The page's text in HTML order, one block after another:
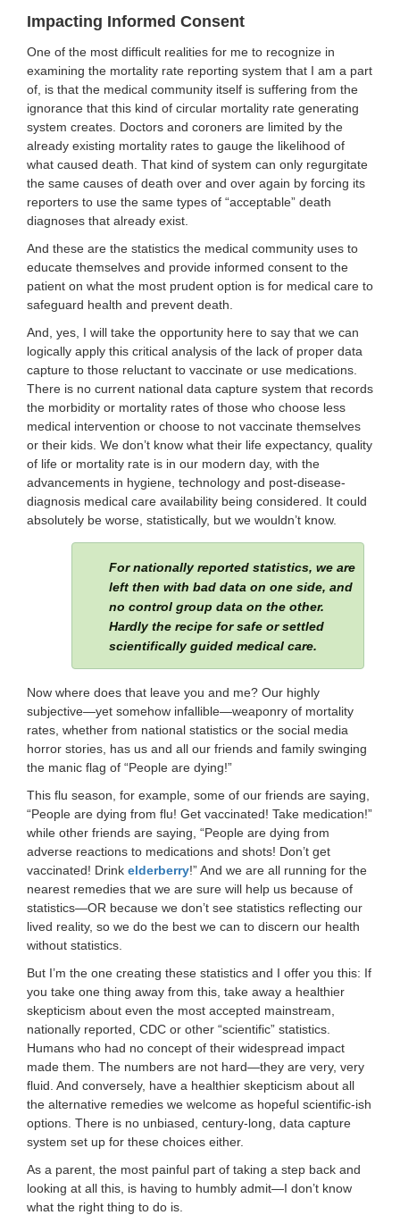
Impacting Informed Consent
One of the most difficult realities for me to recognize in
examining the mortality rate reporting system that I am a part
of, is that the medical community itself is suffering from the
ignorance that this kind of circular mortality rate generating
system creates. Doctors and coroners are limited by the
already existing mortality rates to gauge the likelihood of
what caused death. That kind of system can only regurgitate
the same causes of death over and over again by forcing its
reporters to use the same types of “acceptable” death
diagnoses that already exist.
And these are the statistics the medical community uses to
educate themselves and provide informed consent to the
patient on what the most prudent option is for medical care to
safeguard health and prevent death.
And, yes, I will take the opportunity here to say that we can
logically apply this critical analysis of the lack of proper data
capture to those reluctant to vaccinate or use medications.
There is no current national data capture system that records
the morbidity or mortality rates of those who choose less
medical intervention or choose to not vaccinate themselves
or their kids. We don’t know what their life expectancy, quality
of life or mortality rate is in our modern day, with the
advancements in hygiene, technology and post-disease-
diagnosis medical care availability being considered. It could
absolutely be worse, statistically, but we wouldn’t know.
For nationally reported statistics, we are
left then with bad data on one side, and
no control group data on the other.
Hardly the recipe for safe or settled
scientifically guided medical care.
Now where does that leave you and me? Our highly
subjective—yet somehow infallible—weaponry of mortality
rates, whether from national statistics or the social media
horror stories, has us and all our friends and family swinging
the manic flag of “People are dying!”
This flu season, for example, some of our friends are saying,
“People are dying from flu! Get vaccinated! Take medication!”
while other friends are saying, “People are dying from
adverse reactions to medications and shots! Don’t get
vaccinated! Drink elderberry!” And we are all running for the
nearest remedies that we are sure will help us because of
statistics—OR because we don’t see statistics reflecting our
lived reality, so we do the best we can to discern our health
without statistics.
But I’m the one creating these statistics and I offer you this: If
you take one thing away from this, take away a healthier
skepticism about even the most accepted mainstream,
nationally reported, CDC or other “scientific” statistics.
Humans who had no concept of their widespread impact
made them. The numbers are not hard—they are very, very
fluid. And conversely, have a healthier skepticism about all
the alternative remedies we welcome as hopeful scientific-ish
options. There is no unbiased, century-long, data capture
system set up for these choices either.
As a parent, the most painful part of taking a step back and
looking at all this, is having to humbly admit—I don’t know
what the right thing to do is.